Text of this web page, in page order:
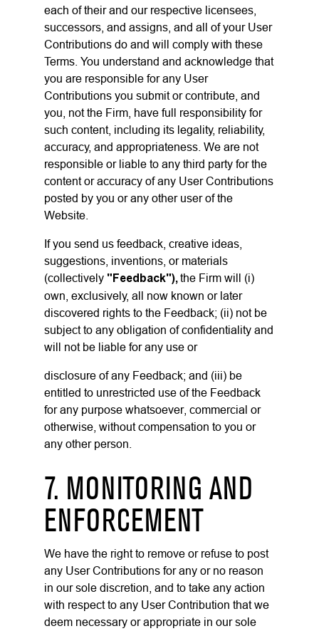
each of their and our respective licensees,
successors, and assigns, and all of your User
Contributions do and will comply with these
Terms. You understand and acknowledge that
you are responsible for any User
Contributions you submit or contribute, and
you, not the Firm, have full responsibility for
such content, including its legality, reliability,
accuracy, and appropriateness. We are not
responsible or liable to any third party for the
content or accuracy of any User Contributions
posted by you or any other user of the
Website.
If you send us feedback, creative ideas,
suggestions, inventions, or materials
(collectively "Feedback"),the Firm will (i)
own, exclusively, all now known or later
discovered rights to the Feedback; (ii) not be
subject to any obligation of confidentiality and
will not be liable for any use or
disclosure of any Feedback; and (iii) be
entitled to unrestricted use of the Feedback
for any purpose whatsoever, commercial or
otherwise, without compensation to you or
any other person.
7. MONITORING AND
ENFORCEMENT
We have the right to remove or refuse to post
any User Contributions for any or no reason
in our sole discretion, and to take any action
with respect to any User Contribution that we
deem necessary or appropriate in our sole